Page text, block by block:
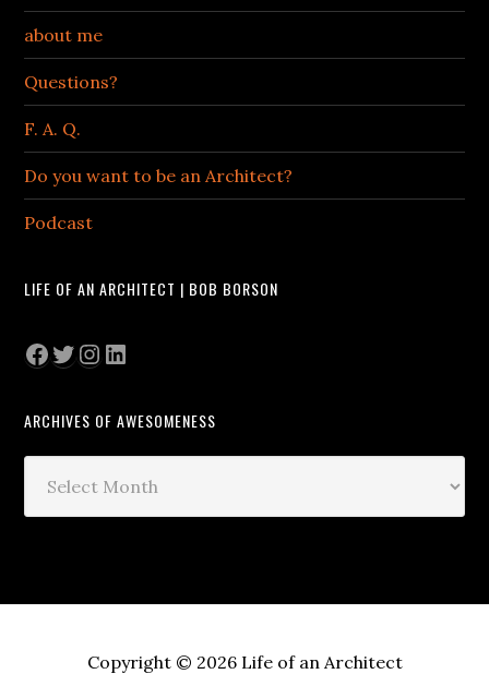
about me
Questions?
F. A. Q.
Do you want to be an Architect?
Podcast
LIFE OF AN ARCHITECT | BOB BORSON
Facebook
Twitter
Instagram
LinkedIn
ARCHIVES OF AWESOMENESS
Copyright © 2026 Life of an Architect